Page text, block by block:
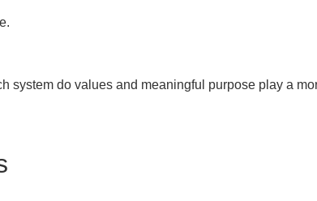
system do values and meaningful purpose play a